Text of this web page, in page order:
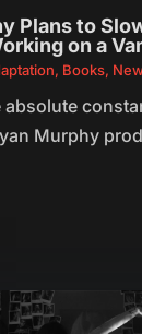
Plans to
on a
, Books,
absolute
Murphy